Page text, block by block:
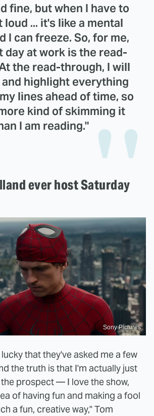
fine, but when I have to
loud ... it's like a mental
I can freeze. So, for me,
day at work is the read-
the read-through, I will
highlight everything
lines ahead of time, so
kind of skimming it
I am reading."
ever host Saturday
Sony Pictures
that they've asked me a few
the truth is that I'm actually just
prospect — I love the show,
of having fun and making a fool
a fun, creative way," Tom